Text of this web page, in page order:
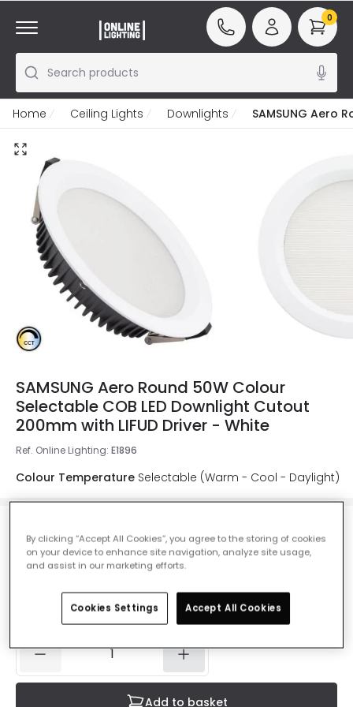
Search products
0
Home Ceiling Lights Downlights SAMSUNG Aero
SAMSUNG Aero Round 50W Colour
Selectable COB LED Downlight Cutout
200mm with LIFUD Driver - White
Ref. Online Lighting: E1896
Colour Temperature Selectable (Warm - Cool - Daylight)
£34.99VAT included
Product information sheet
IN STOCK - Delivered in 1 to 2 working days
Add to basket
By clicking “Accept All Cookies”, you agree to the storing of cookies
on your device to enhance site navigation, analyze site usage,
and assist in our marketing efforts.
Cookies Settings Accept All Cookies